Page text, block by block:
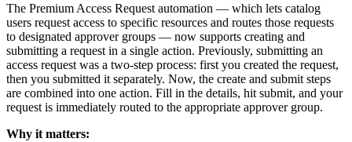
The Premium Access Request automation — which lets catalog
users request access to specific resources and routes those requests
to designated approver groups — now supports creating and
submitting a request in a single action. Previously, submitting an
access request was a two-step process: first you created the request,
then you submitted it separately. Now, the create and submit steps
are combined into one action. Fill in the details, hit submit, and your
request is immediately routed to the appropriate approver group.
Why it matters: